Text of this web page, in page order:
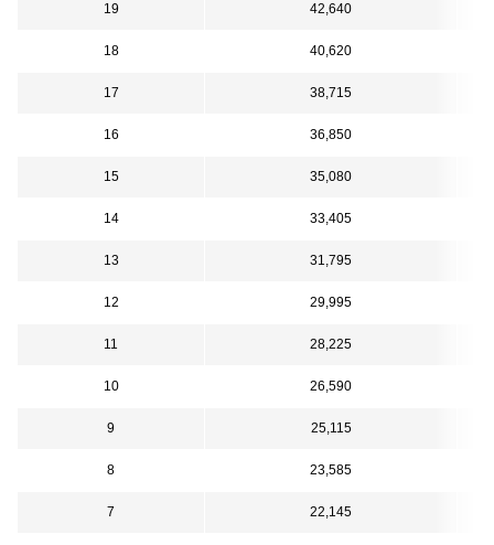
19 42,640
18 40,620
17 38,715
16 36,850
15 35,080
14 33,405
13 31,795
12 29,995
11 28,225
10 26,590
9 25,115
8 23,585
7 22,145